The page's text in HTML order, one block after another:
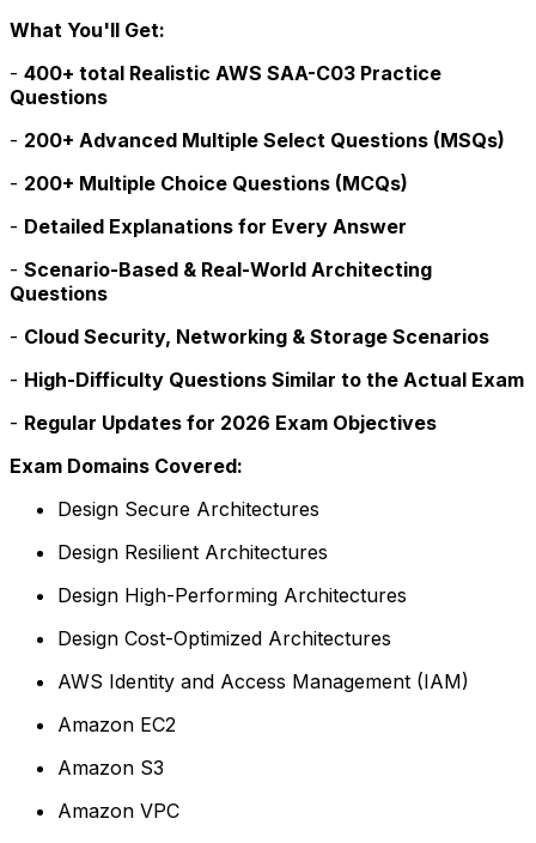
What You'll Get:
- 400+ total Realistic AWS SAA-C03 Practice
Questions
- 200+ Advanced Multiple Select Questions (MSQs)
- 200+ Multiple Choice Questions (MCQs)
- Detailed Explanations for Every Answer
- Scenario-Based & Real-World Architecting
Questions
- Cloud Security, Networking & Storage Scenarios
- High-Difficulty Questions Similar to the Actual Exam
- Regular Updates for 2026 Exam Objectives
Exam Domains Covered:
Design Secure Architectures
Design Resilient Architectures
Design High-Performing Architectures
Design Cost-Optimized Architectures
AWS Identity and Access Management (IAM)
Amazon EC2
Amazon S3
Amazon VPC